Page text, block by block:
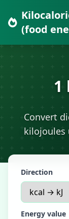
(food
1
Convert
kilojoules
Direction
Energy value